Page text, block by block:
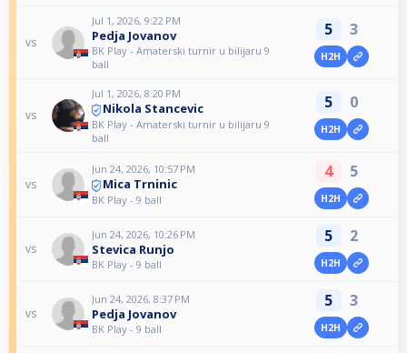
vs
Jul 1, 2026, 9:22 PM
Pedja Jovanov
BK Play - Amaterski turnir u bilijaru 9
ball
5 3
H2H
vs
Jul 1, 2026, 8:20 PM
Nikola Stancevic
BK Play - Amaterski turnir u bilijaru 9
ball
5 0
H2H
vs
Jun 24, 2026, 10:57 PM
Mica Trninic
BK Play - 9 ball
4 5
H2H
vs
Jun 24, 2026, 10:26 PM
Stevica Runjo
BK Play - 9 ball
5 2
H2H
vs
Jun 24, 2026, 8:37 PM
Pedja Jovanov
BK Play - 9 ball
5 3
H2H